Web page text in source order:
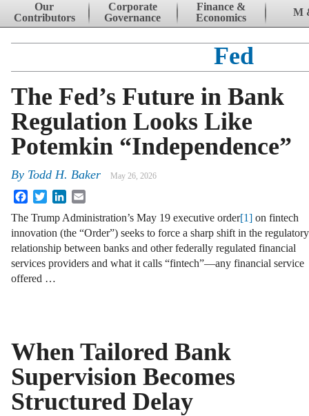
Skip to content
Our
Contributors
Corporate
Governance
Finance &
Economics
M
Fed
The Fed’s Future in Bank
Regulation Looks Like
Potemkin “Independence”
By Todd H. Baker May 26, 2026
FacebookTwitterLinkedIn
The Trump Administration’s May 19 executive order[1] on fintech
innovation (the “Order”) seeks to force a sharp shift in the regulatory
relationship between banks and other federally regulated financial
services providers and what it calls “fintech”—any financial service
offered …
When Tailored Bank
Supervision Becomes
Structured Delay